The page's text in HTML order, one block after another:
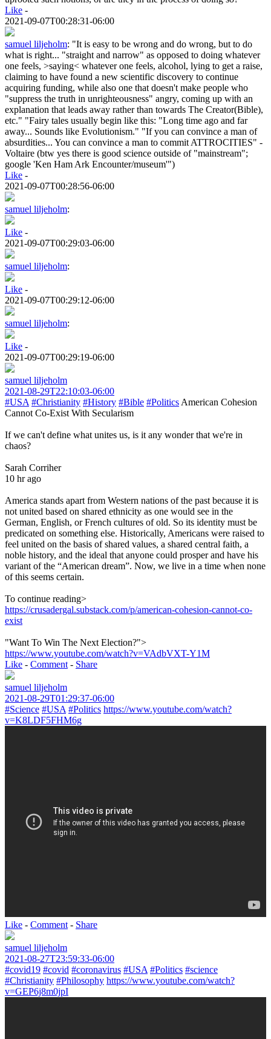
Like -
2021-09-07T00:28:31-06:00
samuel liljeholm: "It is easy to be wrong and do wrong, but to do
what is right... "straight and narrow" as opposed to doing whatever
one feels, >saying< whatever one feels, alcohol, lying to get a raise,
claiming to have found a new scientific discovery to continue
acquiring funding, while also one that doesn't make people who
"suppress the truth in unrighteousness" angry, coming up with an
explanation that leads away rather than towards The Creator(Bible),
etc." "Fairy tales usually begin like this: "Long time ago and far
away... Sounds like Evolutionism." "If you can convince a man of
absurdities... You can convince a man to commit ATTROCITIES" -
Voltaire (btw yes there is good science outside of "mainstream";
google 'Ken Ham Ark Encounter/museum'")
Like -
2021-09-07T00:28:56-06:00
samuel liljeholm:
Like -
2021-09-07T00:29:03-06:00
samuel liljeholm:
Like -
2021-09-07T00:29:12-06:00
samuel liljeholm:
Like -
2021-09-07T00:29:19-06:00
samuel liljeholm
2021-08-29T22:10:03-06:00
#USA #Christianity #History #Bible #Politics American Cohesion
Cannot Co-Exist With Secularism
If we can't define what unites us, is it any wonder that we're in
chaos?
Sarah Corriher
10 hr ago
America stands apart from Western nations of the past because it is
not united based on shared ethnicity as one would see in the
German, English, or French cultures of old. So its identity must be
predicated on something else. Historically, Americans were raised to
feel united on the basis of shared values, a shared central faith, a
noble history, and the ideal that anyone could prosper and have his
variant of the “American dream”. Now, we live in a time when none
of this seems certain.
To continue reading>
https://crusadergal.substack.com/p/american-cohesion-cannot-co-
exist
"Want To Win The Next Election?">
https://www.youtube.com/watch?v=VAdbVXT-Y1M
Like - Comment - Share
samuel liljeholm
2021-08-29T01:29:37-06:00
#Science #USA #Politics https://www.youtube.com/watch?
v=K8LDF5FHM6g
Like - Comment - Share
samuel liljeholm
2021-08-27T23:59:33-06:00
#covid19 #covid #coronavirus #USA #Politics #science
#Christianity #Philosophy https://www.youtube.com/watch?
v=GEP6j8m0jpI